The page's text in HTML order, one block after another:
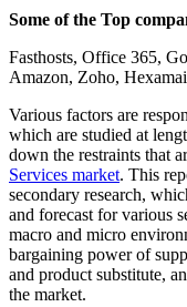
Some of the Top
Fasthosts, Office 365,
Amazon, Zoho,
Various factors are
which are studied at
down the restraints that
Services market. This
secondary research,
and forecast for various
macro and micro
bargaining power of
and product substitute,
the market.